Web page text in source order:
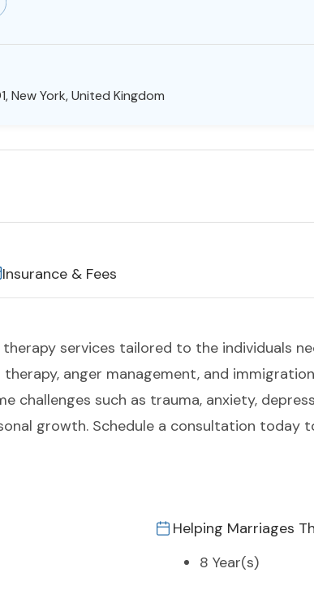
New York, United Kingdom
Insurance & Fees
services tailored to the individuals
therapy, anger management, and
challenges such as trauma, anxiety,
growth. Schedule a consultation today
Helping Marriages
8 Year(s)